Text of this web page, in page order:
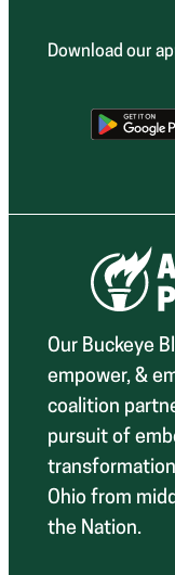
Download our
Our Buckeye
empower, &
coalition
pursuit of
Ohio from
the Nation.